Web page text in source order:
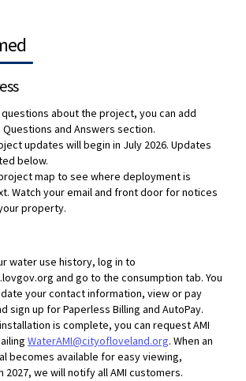
about the project, you can add
and Answers section.
updates will begin in July 2026. Updates
below.
map to see where deployment is
Watch your email and front door for notices
property.
water use history, log in to
and go to the consumption tab. You
your contact information, view or pay
sign up for Paperless Billing and AutoPay.
is complete, you can request AMI
WaterAMI@cityofloveland.org(External link)
. When an
becomes available for easy viewing,
2027, we will notify all AMI customers.